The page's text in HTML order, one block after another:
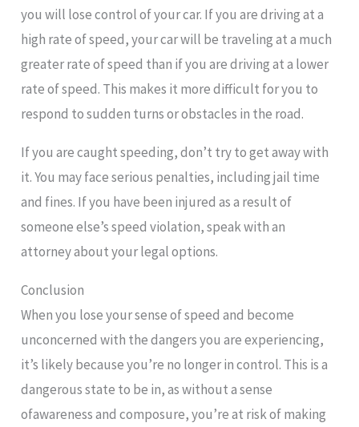
you will lose control of your car. If you are driving at a
high rate of speed, your car will be traveling at a much
greater rate of speed than if you are driving at a lower
rate of speed. This makes it more difficult for you to
respond to sudden turns or obstacles in the road.
If you are caught speeding, don’t try to get away with
it. You may face serious penalties, including jail time
and fines. If you have been injured as a result of
someone else’s speed violation, speak with an
attorney about your legal options.
Conclusion
When you lose your sense of speed and become
unconcerned with the dangers you are experiencing,
it’s likely because you’re no longer in control. This is a
dangerous state to be in, as without a sense
ofawareness and composure, you’re at risk of making